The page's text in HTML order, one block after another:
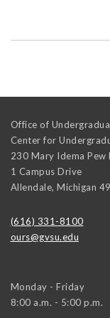
Office of
Center for
230 Mary Idema Pew
1 Campus Drive
Allendale, Michigan
(616) 331-8100
ours@gvsu.edu
Monday - Friday
8:00 a.m. - 5:00 p.m.